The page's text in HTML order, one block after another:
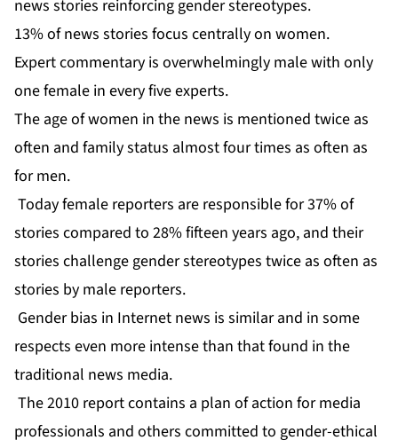
news stories reinforcing gender stereotypes.
13% of news stories focus centrally on women.
Expert commentary is overwhelmingly male with only
one female in every five experts.
The age of women in the news is mentioned twice as
often and family status almost four times as often as
for men.
Today female reporters are responsible for 37% of
stories compared to 28% fifteen years ago, and their
stories challenge gender stereotypes twice as often as
stories by male reporters.
Gender bias in Internet news is similar and in some
respects even more intense than that found in the
traditional news media.
The 2010 report contains a plan of action for media
professionals and others committed to gender-ethical